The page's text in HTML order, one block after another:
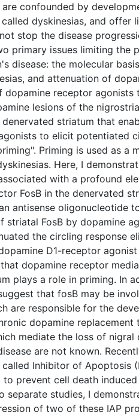
confounded by
dyskinesias, and offer
stop the disease
primary issues limiting the
disease: the molecular
and attenuation of
dopamine receptor agonists
lesions of the
striatum that
to elicit potentiated
Priming is used as a
Here, I
with a profound
FosB in the denervated
antisense oligonucleotide
striatal FosB by dopamine
the circling response
D1-receptor
dopamine receptor
plays a role in priming. In
that fosB may be
are responsible for the
dopamine replacement
mediate the loss of nigral
are not known.
Inhibitor of Apoptosis
to prevent cell death
studies, I
of two of these IAP